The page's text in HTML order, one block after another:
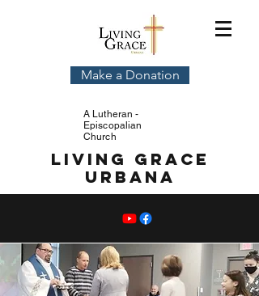
Make a Donation
A Lutheran -
Episcopalian
Church
Living Grace
Urbana